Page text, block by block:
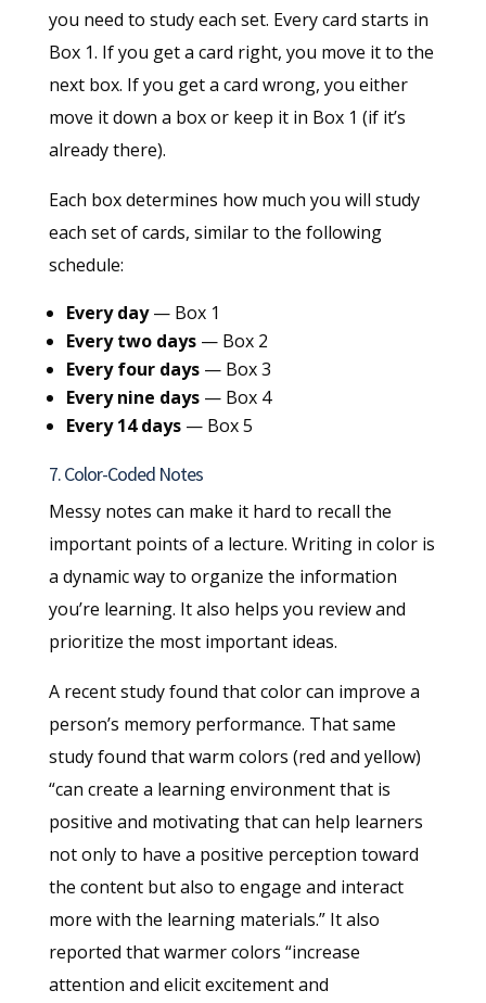
you need to study each set. Every card starts in
Box 1. If you get a card right, you move it to the
next box. If you get a card wrong, you either
move it down a box or keep it in Box 1 (if it’s
already there).
Each box determines how much you will study
each set of cards, similar to the following
schedule:
Every day— Box 1
Every two days— Box 2
Every four days— Box 3
Every nine days— Box 4
Every 14 days— Box 5
7. Color-Coded Notes
Messy notes can make it hard to recall the
important points of a lecture. Writing in color is
a dynamic way to organize the information
you’re learning. It also helps you review and
prioritize the most important ideas.
A recent study found that color can improve a
person’s memory performance. That same
study found that warm colors (red and yellow)
“can create a learning environment that is
positive and motivating that can help learners
not only to have a positive perception toward
the content but also to engage and interact
more with the learning materials.” It also
reported that warmer colors “increase
attention and elicit excitement and